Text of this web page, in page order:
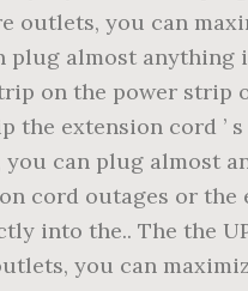
outlets, you can
plug almost anything
on the power strip
the extension cord ’
can plug almost
cord outages or the
into the.. The the
you can